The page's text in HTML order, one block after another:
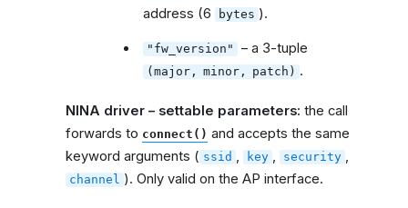
address (6
bytes ).
"fw_version" – a 3-tuple
(major, minor, patch) .
NINA driver – settable parameters: the call
forwards to connect() and accepts the same
keyword arguments ( ssid , key , security ,
channel ). Only valid on the AP interface.